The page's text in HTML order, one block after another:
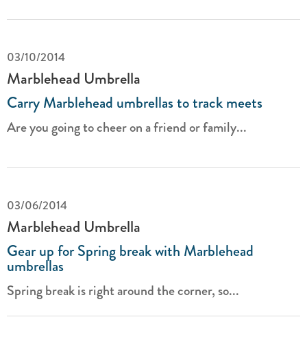
03/10/2014
Marblehead Umbrella
Carry Marblehead umbrellas to track meets
Are you going to cheer on a friend or family...
03/06/2014
Marblehead Umbrella
Gear up for Spring break with Marblehead
umbrellas
Spring break is right around the corner, so...